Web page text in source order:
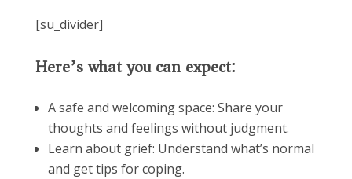
[su_divider]
Here’s what you can expect:
A safe and welcoming space: Share your
thoughts and feelings without judgment.
Learn about grief: Understand what’s normal
and get tips for coping.